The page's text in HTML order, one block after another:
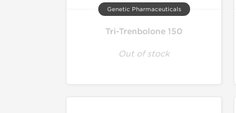
Genetic Pharmaceuticals
Tri-Trenbolone 150
Out of stock